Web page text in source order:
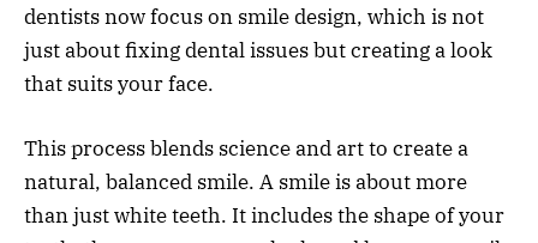
dentists now focus on smile design, which is not
just about fixing dental issues but creating a look
that suits your face.
This process blends science and art to create a
natural, balanced smile. A smile is about more
than just white teeth. It includes the shape of your